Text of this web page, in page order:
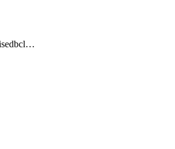
clickhouseenterprisedbcluster